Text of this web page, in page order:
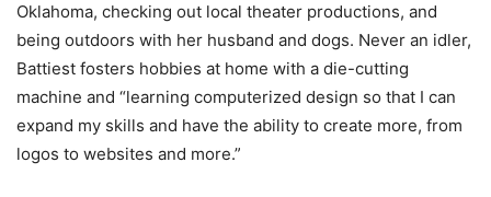
Oklahoma, checking out local theater productions, and
being outdoors with her husband and dogs. Never an idler,
Battiest fosters hobbies at home with a die-cutting
machine and “learning computerized design so that I can
expand my skills and have the ability to create more, from
logos to websites and more.”